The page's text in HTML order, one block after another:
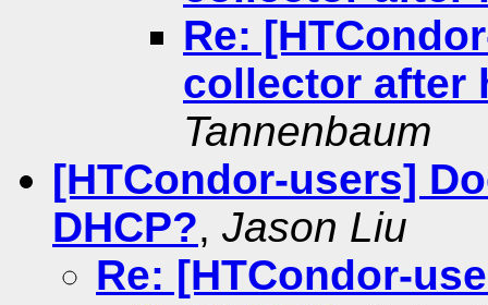
Re:
collector after
Tannenbaum
[HTCondor-users]
DHCP?, Jason Liu
Re: [HTCondor-